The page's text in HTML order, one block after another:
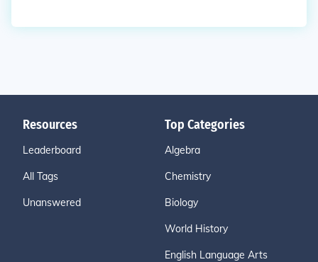
Resources
Leaderboard
All Tags
Unanswered
Top Categories
Algebra
Chemistry
Biology
World History
English Language Arts